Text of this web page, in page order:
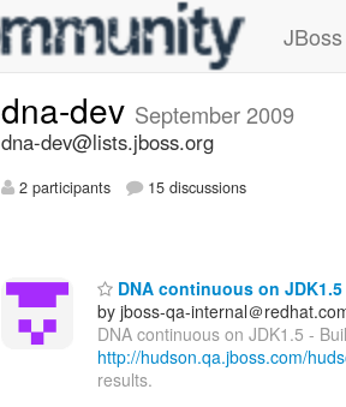
dna-dev September 2009
dna-dev@lists.jboss.org
2 participants 15 discussions
DNA continuous on
by jboss-qa-internal＠
DNA continuous on JDK1.5 -
http://hudson.qa.jboss.com/
results.